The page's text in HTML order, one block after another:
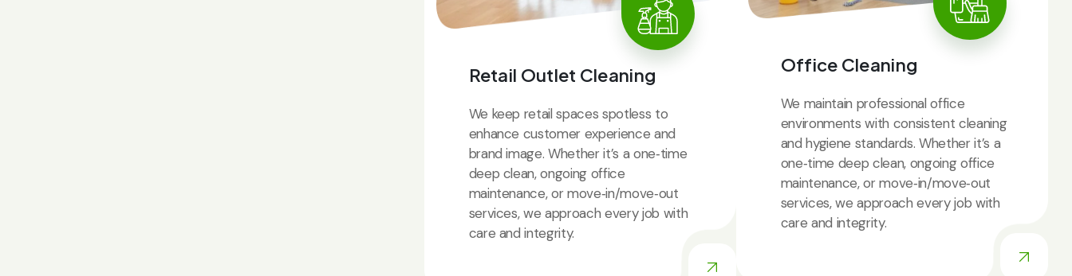
Retail Outlet Cleaning
We keep retail spaces spotless to
enhance customer experience and
brand image. Whether it’s a one‑time
deep clean, ongoing office
maintenance, or move‑in/move‑out
services, we approach every job with
care and integrity.
Office Cleaning
We maintain professional office
environments with consistent cleaning
and hygiene standards. Whether it’s a
one‑time deep clean, ongoing office
maintenance, or move‑in/move‑out
services, we approach every job with
care and integrity.